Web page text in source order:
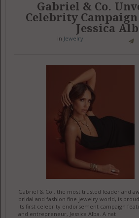
Gabriel & Co.
Celebrity
Jessica
in Jewelry
Gabriel & Co., the most trusted leader and
bridal and fashion fine jewelry world, is
its first celebrity endorsement campaign
and entrepreneur, Jessica Alba. A nat